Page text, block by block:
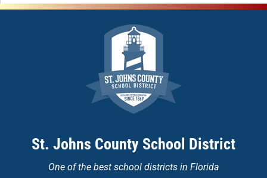
St. Johns County School District
One of the best school districts in Florida